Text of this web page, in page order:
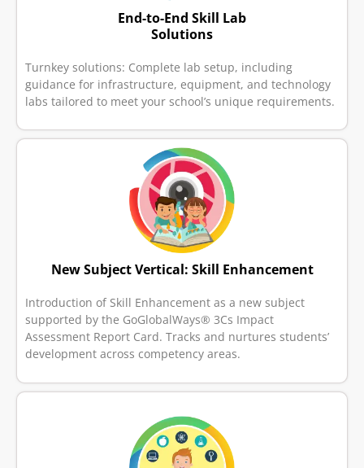
End-to-End Skill Lab
Solutions
Turnkey solutions: Complete lab setup, including
guidance for infrastructure, equipment, and technology
labs tailored to meet your school’s unique requirements.
New Subject Vertical: Skill Enhancement
Introduction of Skill Enhancement as a new subject
supported by the GoGlobalWays® 3Cs Impact
Assessment Report Card. Tracks and nurtures students’
development across competency areas.